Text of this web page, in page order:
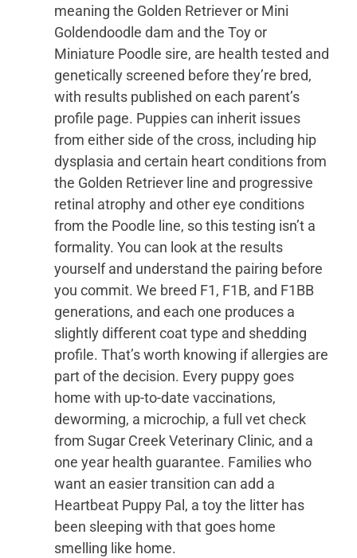
meaning the Golden Retriever or Mini
Goldendoodle dam and the Toy or
Miniature Poodle sire, are health tested and
genetically screened before they’re bred,
with results published on each parent’s
profile page. Puppies can inherit issues
from either side of the cross, including hip
dysplasia and certain heart conditions from
the Golden Retriever line and progressive
retinal atrophy and other eye conditions
from the Poodle line, so this testing isn’t a
formality. You can look at the results
yourself and understand the pairing before
you commit. We breed F1, F1B, and F1BB
generations, and each one produces a
slightly different coat type and shedding
profile. That’s worth knowing if allergies are
part of the decision. Every puppy goes
home with up-to-date vaccinations,
deworming, a microchip, a full vet check
from Sugar Creek Veterinary Clinic, and a
one year health guarantee. Families who
want an easier transition can add a
Heartbeat Puppy Pal, a toy the litter has
been sleeping with that goes home
smelling like home.